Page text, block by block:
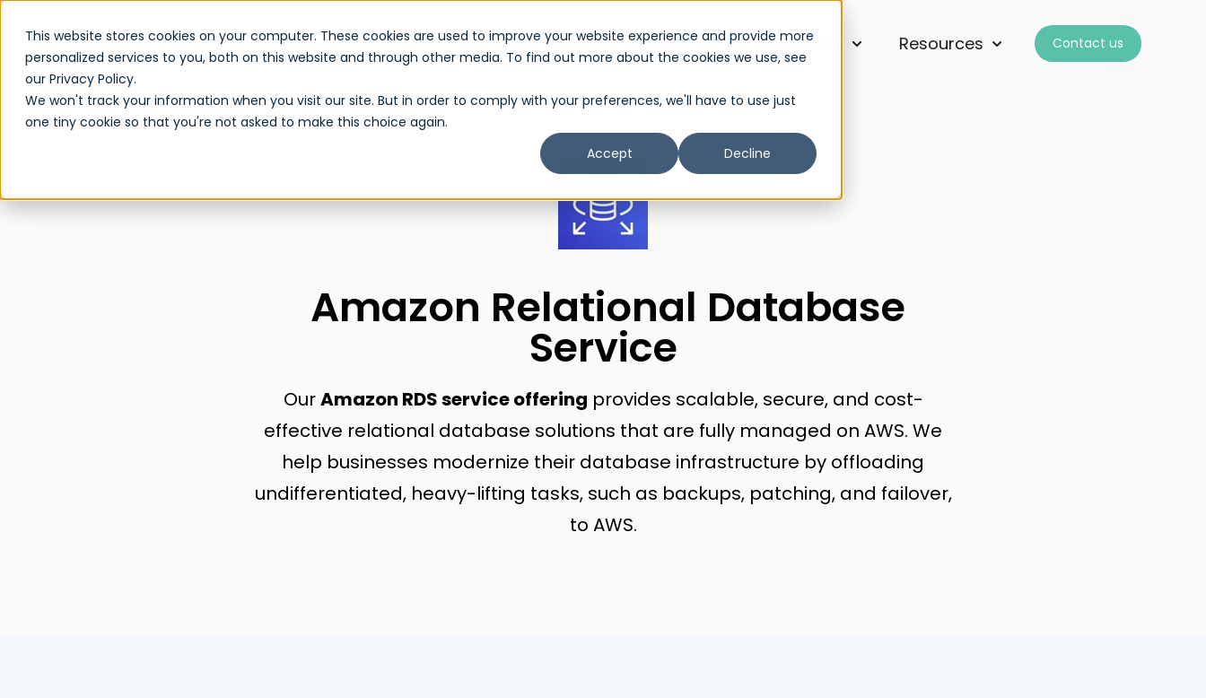
This website stores cookies on your computer. These cookies are used to improve your website experience and provide more
personalized services to you, both on this website and through other media. To find out more about the cookies we use, see
our Privacy Policy.
We won't track your information when you visit our site. But in order to comply with your preferences, we'll have to use just
one tiny cookie so that you're not asked to make this choice again.
Accept
Decline
About Us
Show submenu for About Us
Services
Show submenu for Services
Partnerships
Show submenu for Partnerships
Resources
Show submenu for
Contact us
Amazon Relational Database
Service
OurAmazon RDS service offering provides scalable, secure, and cost-
effective relational database solutions that are fully managed on AWS. We
help businesses modernize their database infrastructure by offloading
undifferentiated, heavy-lifting tasks, such as backups, patching, and failover,
to AWS.